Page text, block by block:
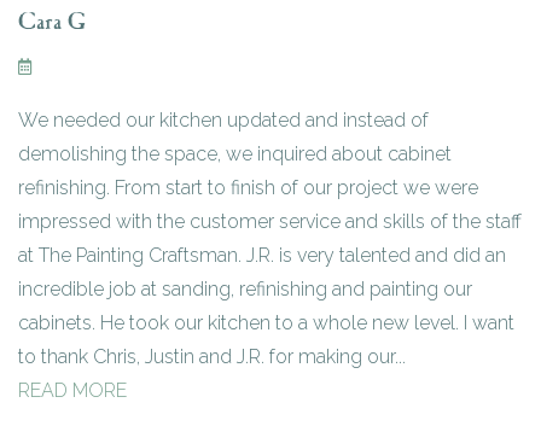
Cara G
We needed our kitchen updated and instead of
demolishing the space, we inquired about cabinet
refinishing. From start to finish of our project we were
impressed with the customer service and skills of the staff
at The Painting Craftsman. J.R. is very talented and did an
incredible job at sanding, refinishing and painting our
cabinets. He took our kitchen to a whole new level. I want
to thank Chris, Justin and J.R. for making our...
READ MORE